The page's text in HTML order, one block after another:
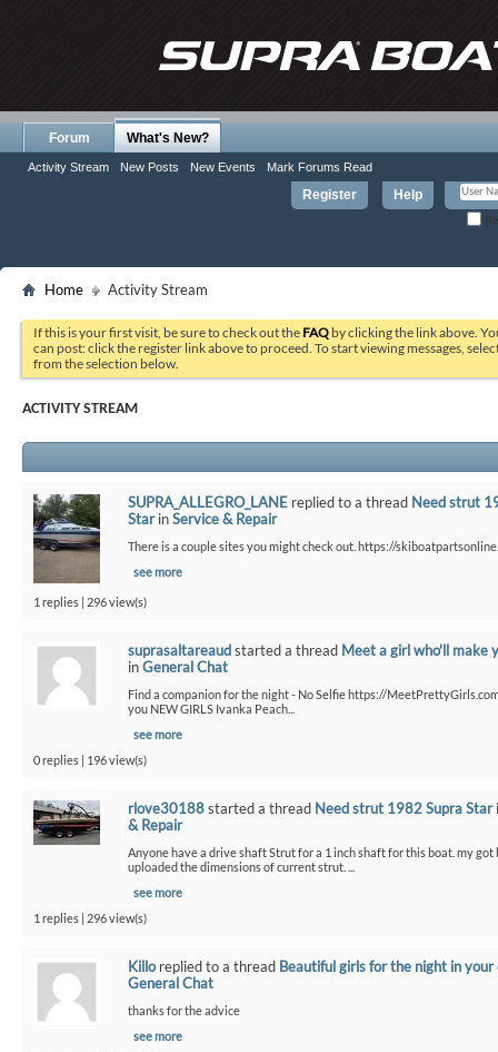
Register Help
Forum What's New?
Activity Stream New Posts New Events Mark Forums Read
Home Activity Stream
If this is your first visit, be sure to check out the FAQ by clicking the link above.
can post: click the register link above to proceed. To start viewing messages,
from the selection below.
ACTIVITY STREAM
SUPRA_ALLEGRO_LANE replied to a thread Need strut
StarinService & Repair
There is a couple sites you might check out. https://
see more
1 replies | 296 view(s)
suprasaltareaudstarted a thread Meet a girl who'll make
inGeneral Chat
Find a companion for the night - No Selfie https://
you NEW GIRLS Ivanka Peach...
see more
0 replies | 196 view(s)
rlove30188started a thread Need strut 1982 Supra Star
& Repair
Anyone have a drive shaft Strut for a 1 inch shaft for this boat. my got
uploaded the dimensions of current strut. ...
see more
1 replies | 296 view(s)
Killoreplied to a thread Beautiful girls for the night in your
General Chat
thanks for the advice
see more